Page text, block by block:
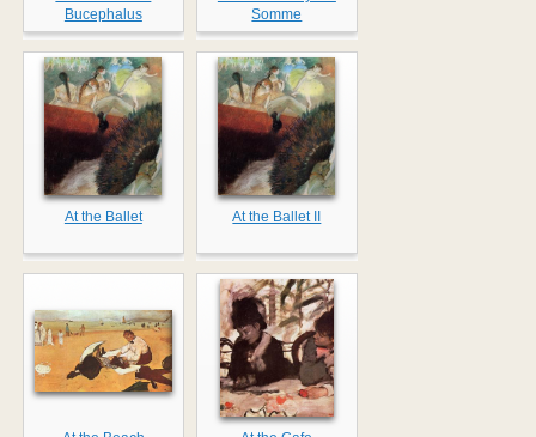
Bucephalus
Somme
At the Ballet At the Ballet II